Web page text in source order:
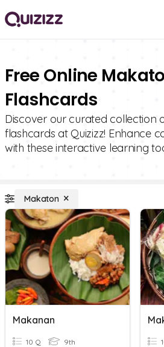
Free Online
Flashcards
Discover our curated collection
flashcards at Quizizz! Enhance
with these interactive learning
Makaton
Makanan
10 Q 9th